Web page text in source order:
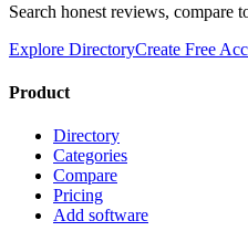
Search honest reviews, compare
Explore DirectoryCreate Free
Product
Directory
Categories
Compare
Pricing
Add software